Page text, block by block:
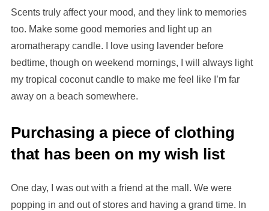
Scents truly affect your mood, and they link to memories
too. Make some good memories and light up an
aromatherapy candle. I love using lavender before
bedtime, though on weekend mornings, I will always light
my tropical coconut candle to make me feel like I’m far
away on a beach somewhere.
Purchasing a piece of clothing
that has been on my wish list
One day, I was out with a friend at the mall. We were
popping in and out of stores and having a grand time. In